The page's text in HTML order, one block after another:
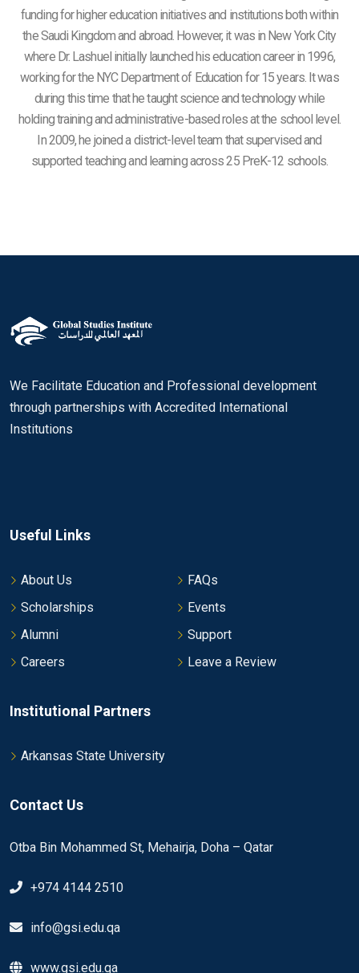
funding for higher education initiatives and institutions both within
the Saudi Kingdom and abroad. However, it was in New York City
where Dr. Lashuel initially launched his education career in 1996,
working for the NYC Department of Education for 15 years. It was
during this time that he taught science and technology while
holding training and administrative-based roles at the school level.
In 2009, he joined a district-level team that supervised and
supported teaching and learning across 25 PreK-12 schools.
We Facilitate Education and Professional development
through partnerships with Accredited International
Institutions
Useful Links
About Us
FAQs
Scholarships
Events
Alumni
Support
Careers
Leave a Review
Institutional Partners
Arkansas State University
Contact Us
Otba Bin Mohammed St, Mehairja, Doha – Qatar
+974 4144 2510
info@gsi.edu.qa
www.gsi.edu.qa